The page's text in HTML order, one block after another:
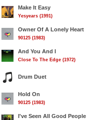
Make It Easy
Yesyears (1991)
Owner Of A Lonely Heart
90125 (1983)
And You And I
Close To The Edge (1972)
Drum Duet
Hold On
90125 (1983)
I've Seen All Good People